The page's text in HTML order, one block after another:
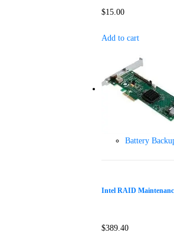
$15.00
Add to cart
Battery
Intel RAID
$389.40